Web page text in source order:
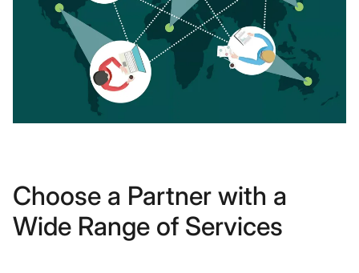
Choose a Partner with a
Wide Range of Services